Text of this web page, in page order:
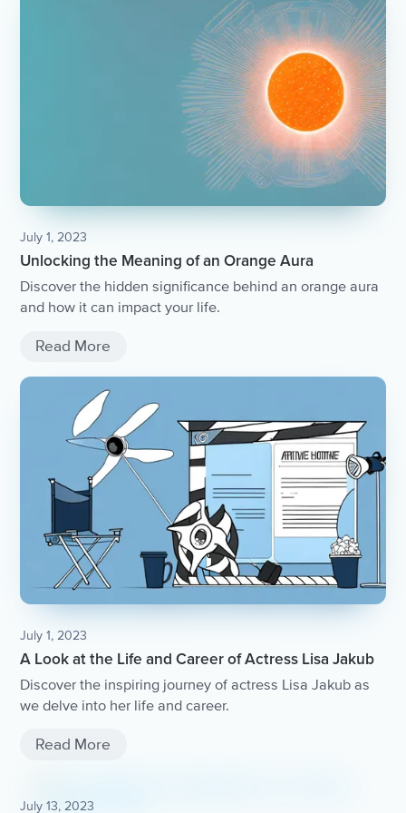
July 1, 2023
Unlocking the Meaning of an Orange Aura
Discover the hidden significance behind an orange aura
and how it can impact your life.
Read More
July 1, 2023
A Look at the Life and Career of Actress Lisa Jakub
Discover the inspiring journey of actress Lisa Jakub as
we delve into her life and career.
Read More
July 13, 2023